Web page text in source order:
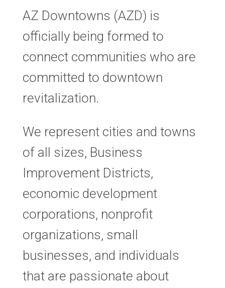
AZ Downtowns (AZD) is
officially being formed to
connect communities who are
committed to downtown
revitalization.
We represent cities and towns
of all sizes, Business
Improvement Districts,
economic development
corporations, nonprofit
organizations, small
businesses, and individuals
that are passionate about